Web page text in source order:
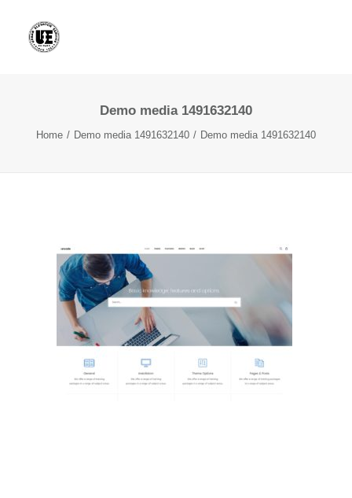
Demo media 1491632140
Home Demo media 1491632140 Demo media 1491632140